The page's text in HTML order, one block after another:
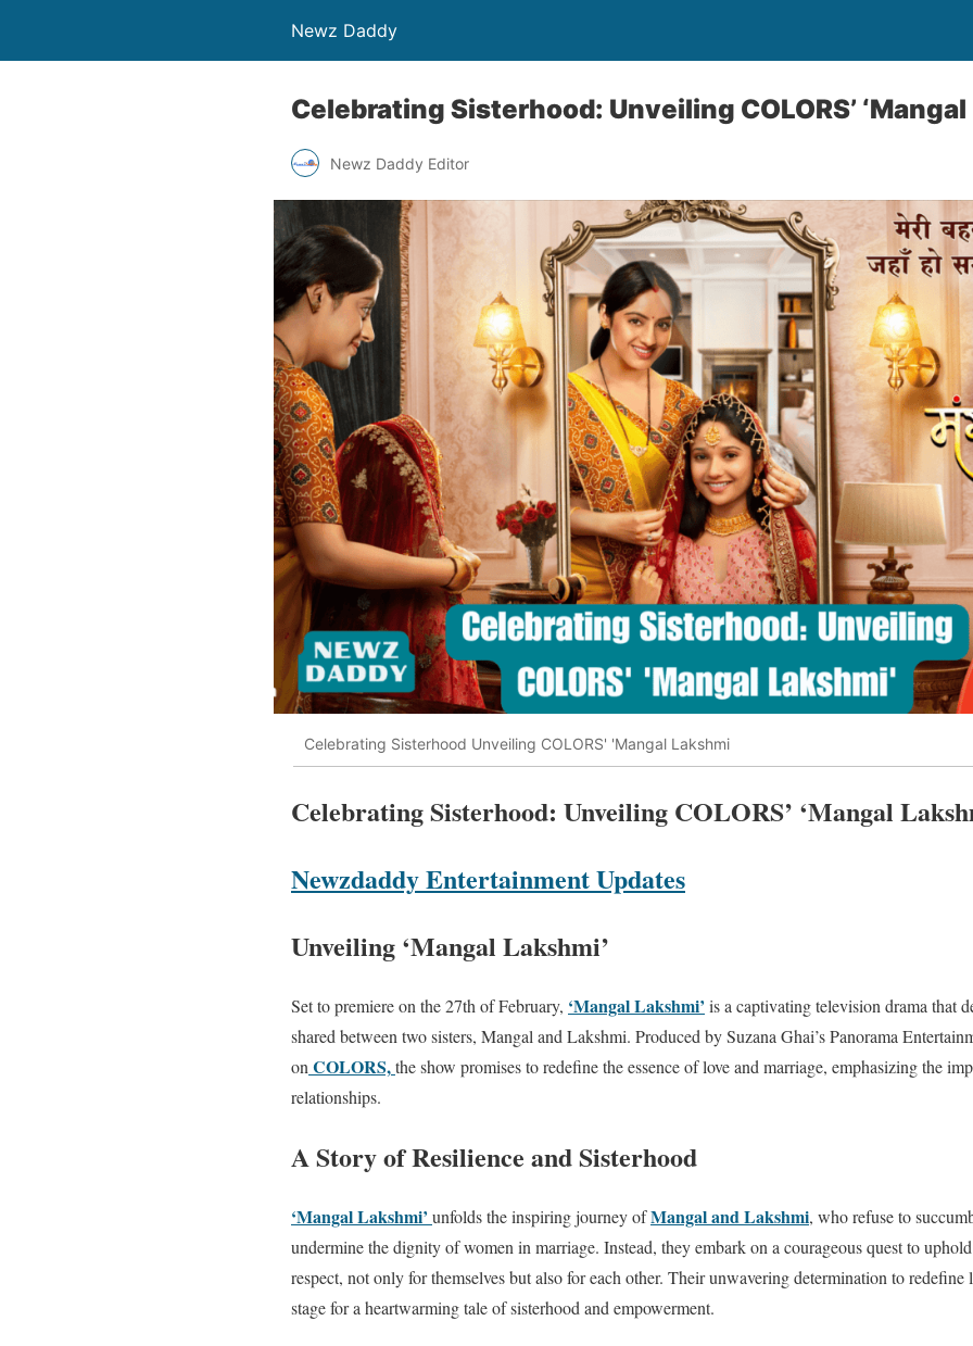
Newz Daddy
Celebrating Sisterhood: Unveiling COLORS’ ‘Mangal
Newz Daddy Editor
Celebrating Sisterhood Unveiling COLORS' 'Mangal Lakshmi
Celebrating Sisterhood: Unveiling COLORS’ ‘Mangal
Newzdaddy Entertainment Updates
Unveiling ‘Mangal Lakshmi’
Set to premiere on the 27th of February, ‘Mangal Lakshmi’ is a captivating television drama that
shared between two sisters, Mangal and Lakshmi. Produced by Suzana Ghai’s Panorama
on COLORS,the show promises to redefine the essence of love and marriage, emphasizing the
relationships.
A Story of Resilience and Sisterhood
‘Mangal Lakshmi’ unfolds the inspiring journey ofMangal and Lakshmi, who refuse to
undermine the dignity of women in marriage. Instead, they embark on a courageous quest to
respect, not only for themselves but also for each other. Their unwavering determination to redefine
stage for a heartwarming tale of sisterhood and empowerment.